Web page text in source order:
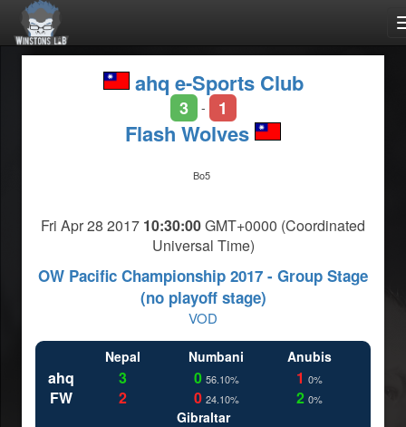
ahq e-Sports Club
3 - 1
Flash Wolves
Bo5
Fri Apr 28 2017 10:30:00GMT+0000 (Coordinated
Universal Time)
OW Pacific Championship 2017 - Group Stage
(no playoff stage)
VOD
ahq
FW
Nepal
3
2
Numbani
0 56.10%
0 24.10%
Anubis
1 0%
2 0%
Gibraltar